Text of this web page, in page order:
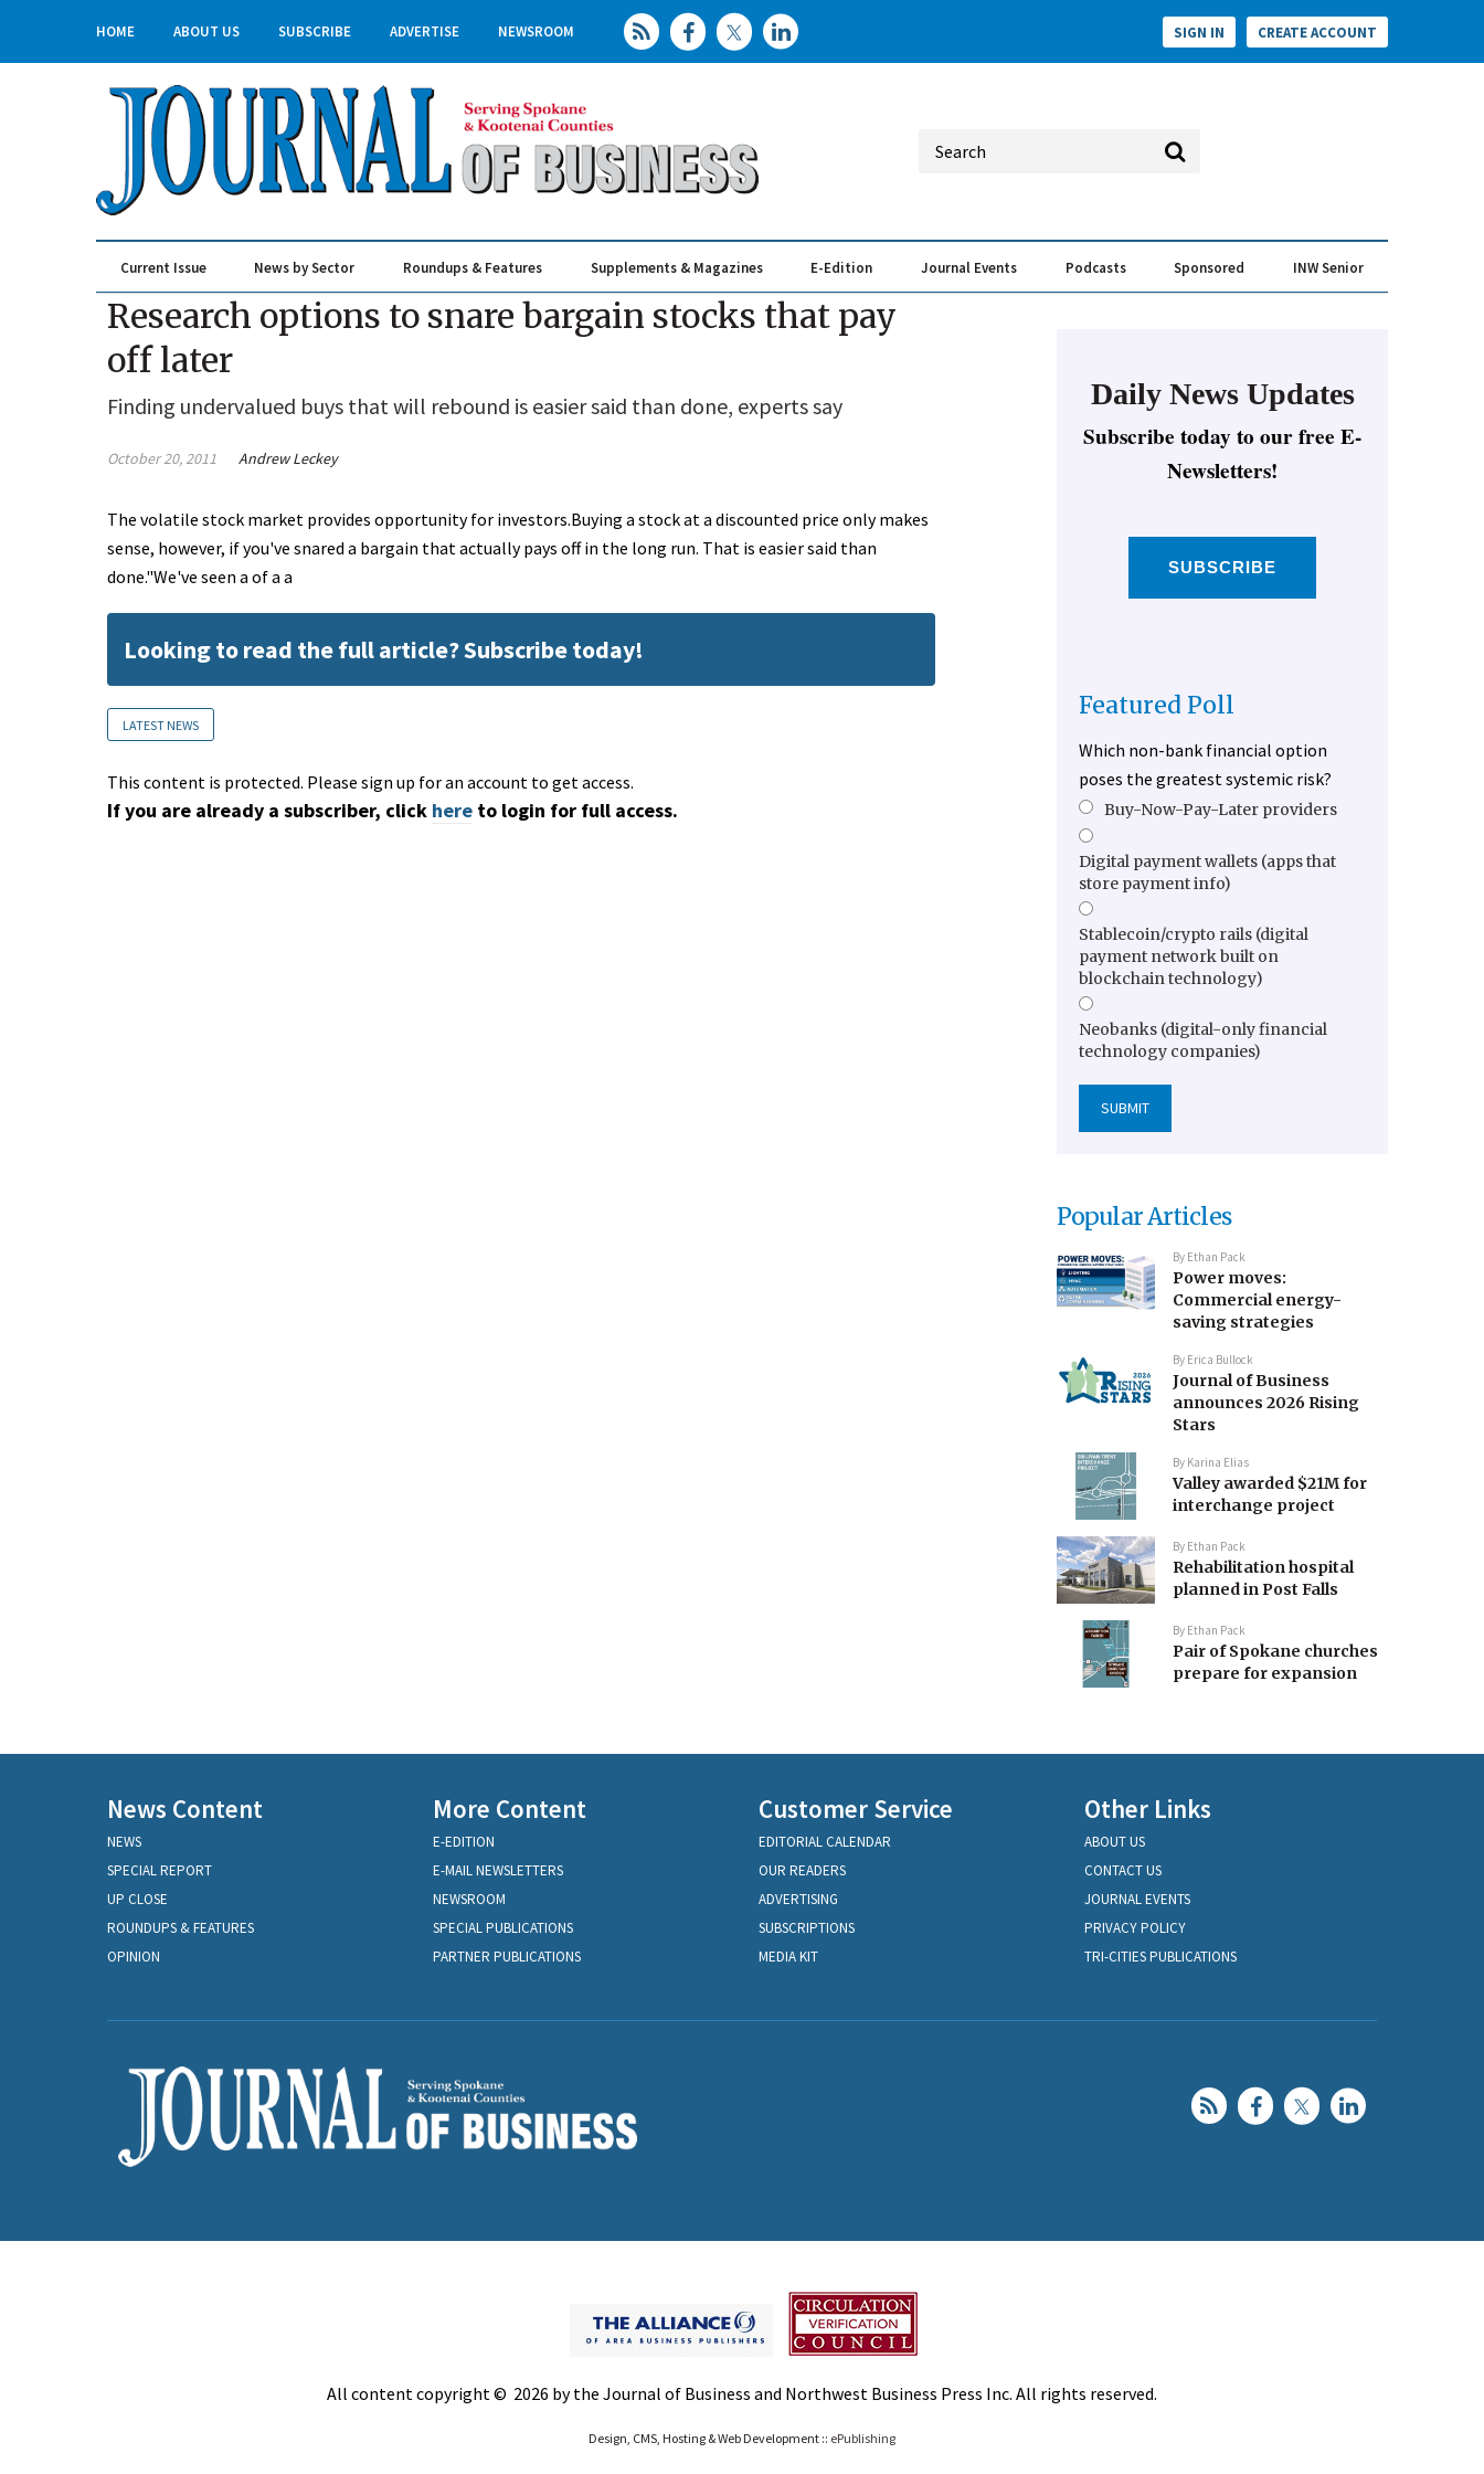
HOME ABOUT US SUBSCRIBE ADVERTISE NEWSROOM SIGN IN CREATE ACCOUNT
Current Issue News by Sector Roundups & Features Supplements & Magazines E-Edition Journal Events Podcasts Sponsored INW Senior
Research options to snare bargain stocks that pay
off later
Finding undervalued buys that will rebound is easier said than done, experts say
October 20, 2011 Andrew Leckey
The volatile stock market provides opportunity for investors.Buying a stock at a discounted price only makes
sense, however, if you've snared a bargain that actually pays off in the long run. That is easier said than
done."We've seen a of a a
Looking to read the full article? Subscribe today!
LATEST NEWS
This content is protected. Please sign up for an account to get access.
If you are already a subscriber, click here to login for full access.
Daily News Updates
Subscribe today to our free E-
Newsletters!
SUBSCRIBE
Featured Poll
Which non-bank financial option
poses the greatest systemic risk?
Buy-Now-Pay-Later providers
Digital payment wallets (apps that
store payment info)
Stablecoin/crypto rails (digital
payment network built on
blockchain technology)
Neobanks (digital-only financial
technology companies)
Popular Articles
By Ethan Pack
Power moves:
Commercial energy-
saving strategies
By Erica Bullock
Journal of Business
announces 2026 Rising
Stars
By Karina Elias
Valley awarded $21M for
interchange project
By Ethan Pack
Rehabilitation hospital
planned in Post Falls
By Ethan Pack
Pair of Spokane churches
prepare for expansion
News Content
NEWS
SPECIAL REPORT
UP CLOSE
ROUNDUPS & FEATURES
OPINION
More Content
E-EDITION
E-MAIL NEWSLETTERS
NEWSROOM
SPECIAL PUBLICATIONS
PARTNER PUBLICATIONS
Customer Service
EDITORIAL CALENDAR
OUR READERS
ADVERTISING
SUBSCRIPTIONS
MEDIA KIT
Other Links
ABOUT US
CONTACT US
JOURNAL EVENTS
PRIVACY POLICY
TRI-CITIES PUBLICATIONS
All content copyright © 2026 by the Journal of Business and Northwest Business Press Inc. All rights reserved.
Design, CMS, Hosting & Web Development :: ePublishing